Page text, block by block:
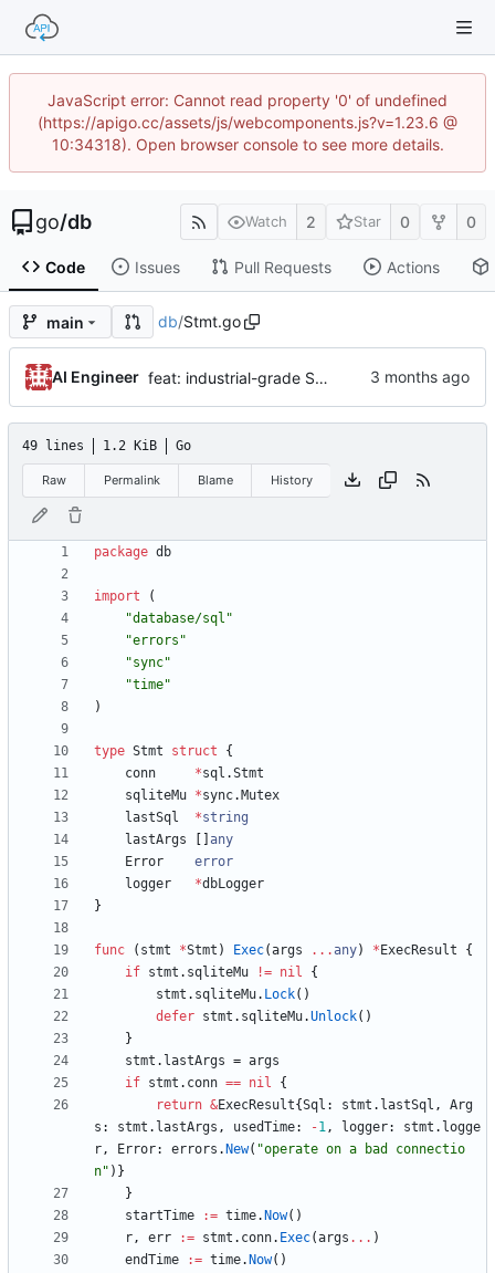
JavaScript error: Cannot read property '0' of undefined
(https://apigo.cc/assets/js/webcomponents.js?v=1.23.6 @
10:34318). Open browser console to see more details.
go/db Watch 2 Star 0 0
Code Issues Pull Requests Actions
main db/Stmt.go
AI Engineer feat: industrial-grade SQLite optimization and high-concurrency support v1.0.12
49 lines 1.2 KiB Go
Raw Permalink Blame History
package db
import
(
"database/sql"
"errors"
"sync"
"time"
)
type Stmt struct
{
conn
*sql .Stmt
sqliteMu *sync. Mutex
lastSql
*string
lastArgs
any
Error
error
logger
*dbLogger
}
func ( stmt *Stmt ) Exec(args ...any) * ExecResult
{
if stmt . sqliteMu != nil
{
stmt . sqliteMu. Lock( )
defer stmt . sqliteMu.Unlock( )
}
stmt . lastArgs = args
if stmt . conn == nil
{
return &ExecResult{Sql : stmt . lastSql ,
Arg
s : stmt . lastArgs , usedTime: -1, logger: stmt . logge
r, Error: errors . New( "operate on a bad connectio
n" ) }
}
startTime
:= time. Now( )
r, err := stmt . conn. Exec(args ... )
endTime
:= time. Now( )